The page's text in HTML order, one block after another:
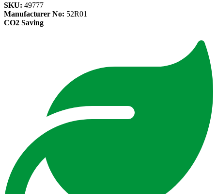
SKU: 49777
Manufacturer No: 52R01
CO2 Saving